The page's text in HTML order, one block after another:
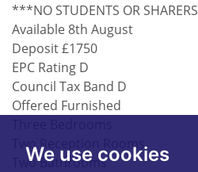
We use cookies
***NO STUDENTS OR
Available 8th August
Deposit £1750
EPC Rating D
Council Tax Band D
Offered Furnished
Two Reception Rooms
Two Bathrooms